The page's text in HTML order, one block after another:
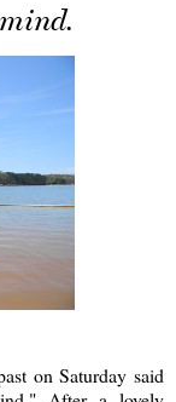
on Saturday said